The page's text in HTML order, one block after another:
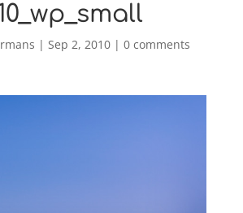
| Sep 2, 2010| 0 comments